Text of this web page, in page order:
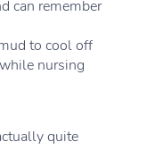
can remember
to cool off
nursing
quite